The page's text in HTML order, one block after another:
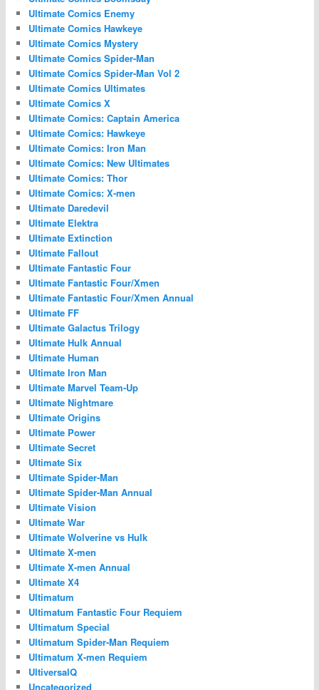
Ultimate Comics Enemy
Ultimate Comics Hawkeye
Ultimate Comics Mystery
Ultimate Comics Spider-Man
Ultimate Comics Spider-Man Vol 2
Ultimate Comics Ultimates
Ultimate Comics X
Ultimate Comics: Captain America
Ultimate Comics: Hawkeye
Ultimate Comics: Iron Man
Ultimate Comics: New Ultimates
Ultimate Comics: Thor
Ultimate Comics: X-men
Ultimate Daredevil
Ultimate Elektra
Ultimate Extinction
Ultimate Fallout
Ultimate Fantastic Four
Ultimate Fantastic Four/Xmen
Ultimate Fantastic Four/Xmen Annual
Ultimate FF
Ultimate Galactus Trilogy
Ultimate Hulk Annual
Ultimate Human
Ultimate Iron Man
Ultimate Marvel Team-Up
Ultimate Nightmare
Ultimate Origins
Ultimate Power
Ultimate Secret
Ultimate Six
Ultimate Spider-Man
Ultimate Spider-Man Annual
Ultimate Vision
Ultimate War
Ultimate Wolverine vs Hulk
Ultimate X-men
Ultimate X-men Annual
Ultimate X4
Ultimatum
Ultimatum Fantastic Four Requiem
Ultimatum Special
Ultimatum Spider-Man Requiem
Ultimatum X-men Requiem
UltiversalQ
Uncategorized